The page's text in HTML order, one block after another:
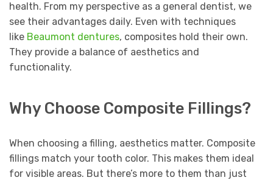
health. From my perspective as a general dentist, we
see their advantages daily. Even with techniques
like Beaumont dentures, composites hold their own.
They provide a balance of aesthetics and
functionality.
Why Choose Composite Fillings?
When choosing a filling, aesthetics matter. Composite
fillings match your tooth color. This makes them ideal
for visible areas. But there’s more to them than just